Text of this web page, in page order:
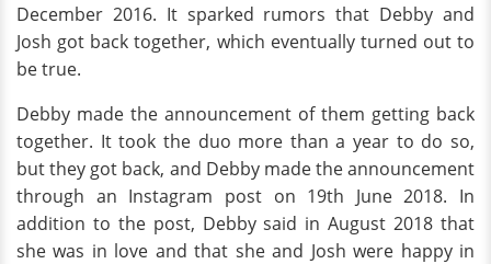
December 2016. It sparked rumors that Debby and
Josh got back together, which eventually turned out to
be true.
Debby made the announcement of them getting back
together. It took the duo more than a year to do so,
but they got back, and Debby made the announcement
through an Instagram post on 19th June 2018. In
addition to the post, Debby said in August 2018 that
she was in love and that she and Josh were happy in